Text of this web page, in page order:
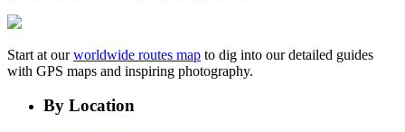
Start at ourworldwide routes map to dig into our detailed guides
with GPS maps and inspiring photography.
By Location